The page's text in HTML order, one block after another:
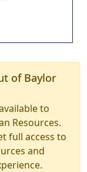
of Baylor
to
Resources.
full access to
and